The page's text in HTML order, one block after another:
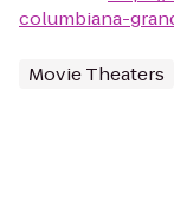
columbiana-
Movie Theaters